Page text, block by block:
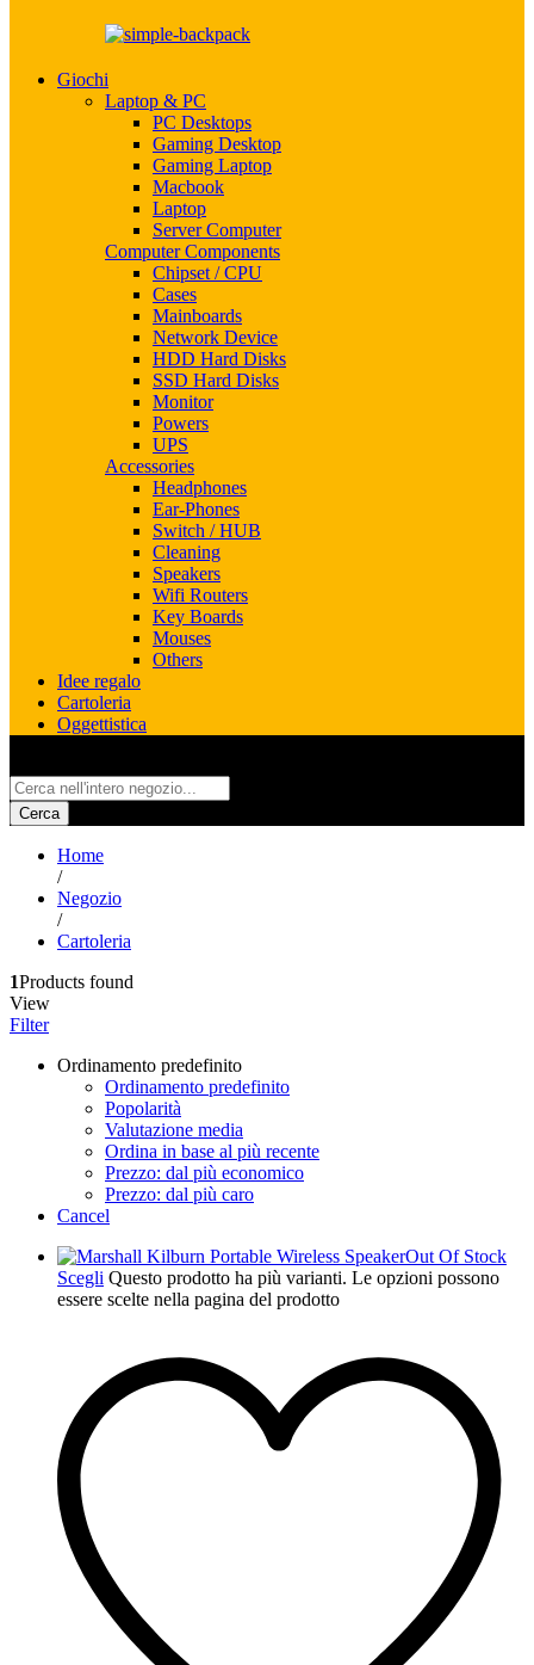
Giochi
Laptop & PC
PC Desktops
Gaming Desktop
Gaming Laptop
Macbook
Laptop
Server Computer
Computer Components
Chipset / CPU
Cases
Mainboards
Network Device
HDD Hard Disks
SSD Hard Disks
Monitor
Powers
UPS
Accessories
Headphones
Ear-Phones
Switch / HUB
Cleaning
Speakers
Wifi Routers
Key Boards
Mouses
Others
Idee regalo
Cartoleria
Oggettistica
Cerca
Home
/
Negozio
/
Cartoleria
1Products found
View
Filter
Ordinamento predefinito
Ordinamento predefinito
Popolarità
Valutazione media
Ordina in base al più recente
Prezzo: dal più economico
Prezzo: dal più caro
Cancel
Out Of Stock
Scegli Questo prodotto ha più varianti. Le opzioni possono
essere scelte nella pagina del prodotto